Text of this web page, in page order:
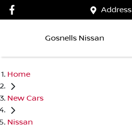
Address
Gosnells Nissan
Home
New Cars
Nissan